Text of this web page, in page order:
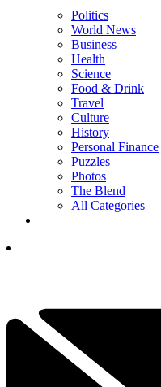
Politics
World News
Business
Health
Science
Food & Drink
Travel
Culture
History
Personal Finance
Puzzles
Photos
The Blend
All Categories